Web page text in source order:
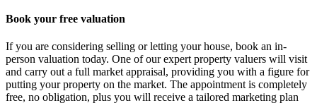
Book your free valuation
If you are considering selling or letting your house, book an in-
person valuation today. One of our expert property valuers will visit
and carry out a full market appraisal, providing you with a figure for
putting your property on the market. The appointment is completely
free, no obligation, plus you will receive a tailored marketing plan